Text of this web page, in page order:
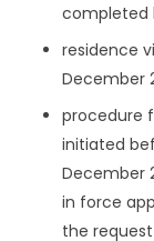
completed
residence
December
procedure
initiated
December
in force
the